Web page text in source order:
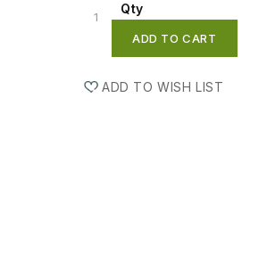
Qty
ADD TO CART
ADD TO WISH LIST